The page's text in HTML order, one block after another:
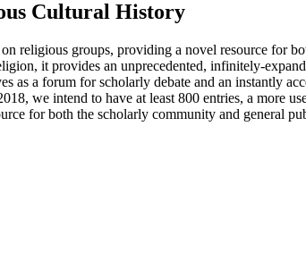
Cultural History
religious groups, providing a novel resource for
it provides an unprecedented, infinitely-
a forum for scholarly debate and an instantly
we intend to have at least 800 entries, a more
for both the scholarly community and general